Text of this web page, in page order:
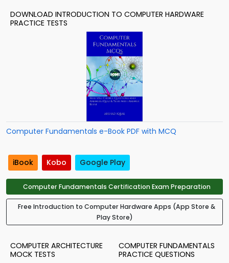
DOWNLOAD INTRODUCTION TO COMPUTER HARDWARE
PRACTICE TESTS
Computer Fundamentals e-Book PDF with MCQ
iBook Kobo Google Play
Computer Fundamentals Certification Exam Preparation
Free Introduction to Computer Hardware Apps (App Store &
Play Store)
COMPUTER ARCHITECTURE
MOCK TESTS
COMPUTER FUNDAMENTALS
PRACTICE QUESTIONS